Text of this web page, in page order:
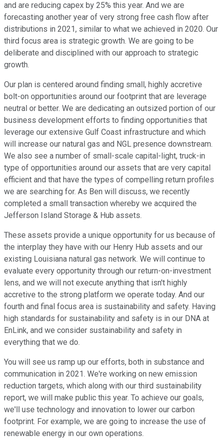
and are reducing capex by 25% this year. And we are
forecasting another year of very strong free cash flow after
distributions in 2021, similar to what we achieved in 2020. Our
third focus area is strategic growth. We are going to be
deliberate and disciplined with our approach to strategic
growth.
Our plan is centered around finding small, highly accretive
bolt-on opportunities around our footprint that are leverage
neutral or better. We are dedicating an outsized portion of our
business development efforts to finding opportunities that
leverage our extensive Gulf Coast infrastructure and which
will increase our natural gas and NGL presence downstream.
We also see a number of small-scale capital-light, truck-in
type of opportunities around our assets that are very capital
efficient and that have the types of compelling return profiles
we are searching for. As Ben will discuss, we recently
completed a small transaction whereby we acquired the
Jefferson Island Storage & Hub assets.
These assets provide a unique opportunity for us because of
the interplay they have with our Henry Hub assets and our
existing Louisiana natural gas network. We will continue to
evaluate every opportunity through our return-on-investment
lens, and we will not execute anything that isn't highly
accretive to the strong platform we operate today. And our
fourth and final focus area is sustainability and safety. Having
high standards for sustainability and safety is in our DNA at
EnLink, and we consider sustainability and safety in
everything that we do.
You will see us ramp up our efforts, both in substance and
communication in 2021. We're working on new emission
reduction targets, which along with our third sustainability
report, we will make public this year. To achieve our goals,
we'll use technology and innovation to lower our carbon
footprint. For example, we are going to increase the use of
renewable energy in our own operations.